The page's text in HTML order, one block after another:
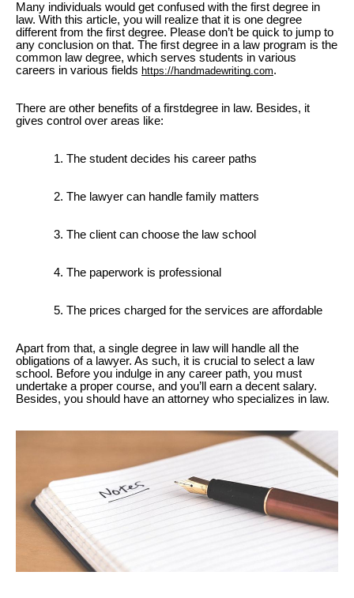
Many individuals would get confused with the first degree in
law. With this article, you will realize that it is one degree
different from the first degree. Please don’t be quick to jump to
any conclusion on that. The first degree in a law program is the
common law degree, which serves students in various
careers in various fields https://handmadewriting.com.
There are other benefits of a firstdegree in law. Besides, it
gives control over areas like:
The student decides his career paths
The lawyer can handle family matters
The client can choose the law school
The paperwork is professional
The prices charged for the services are affordable
Apart from that, a single degree in law will handle all the
obligations of a lawyer. As such, it is crucial to select a law
school. Before you indulge in any career path, you must
undertake a proper course, and you’ll earn a decent salary.
Besides, you should have an attorney who specializes in law.